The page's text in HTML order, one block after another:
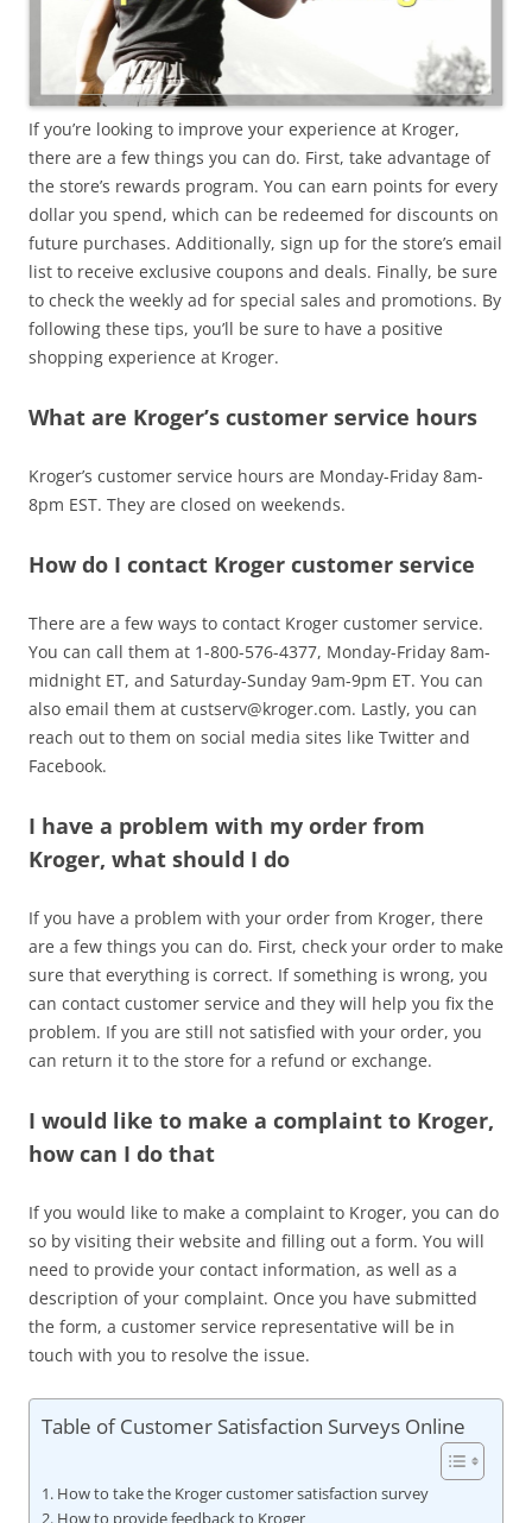
If you’re looking to improve your experience at Kroger,
there are a few things you can do. First, take advantage of
the store’s rewards program. You can earn points for every
dollar you spend, which can be redeemed for discounts on
future purchases. Additionally, sign up for the store’s email
list to receive exclusive coupons and deals. Finally, be sure
to check the weekly ad for special sales and promotions. By
following these tips, you’ll be sure to have a positive
shopping experience at Kroger.
What are Kroger’s customer service hours
Kroger’s customer service hours are Monday-Friday 8am-
8pm EST. They are closed on weekends.
How do I contact Kroger customer service
There are a few ways to contact Kroger customer service.
You can call them at 1-800-576-4377, Monday-Friday 8am-
midnight ET, and Saturday-Sunday 9am-9pm ET. You can
also email them at custserv@kroger.com. Lastly, you can
reach out to them on social media sites like Twitter and
Facebook.
I have a problem with my order from
Kroger, what should I do
If you have a problem with your order from Kroger, there
are a few things you can do. First, check your order to make
sure that everything is correct. If something is wrong, you
can contact customer service and they will help you fix the
problem. If you are still not satisfied with your order, you
can return it to the store for a refund or exchange.
I would like to make a complaint to Kroger,
how can I do that
If you would like to make a complaint to Kroger, you can do
so by visiting their website and filling out a form. You will
need to provide your contact information, as well as a
description of your complaint. Once you have submitted
the form, a customer service representative will be in
touch with you to resolve the issue.
Table of Customer Satisfaction Surveys Online
How to take the Kroger customer satisfaction survey
How to provide feedback to Kroger